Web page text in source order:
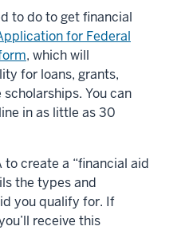
to do to get financial
for Federal
, which will
for loans, grants,
You can
in as little as 30
to create a “financial aid
the types and
you qualify for. If
receive this